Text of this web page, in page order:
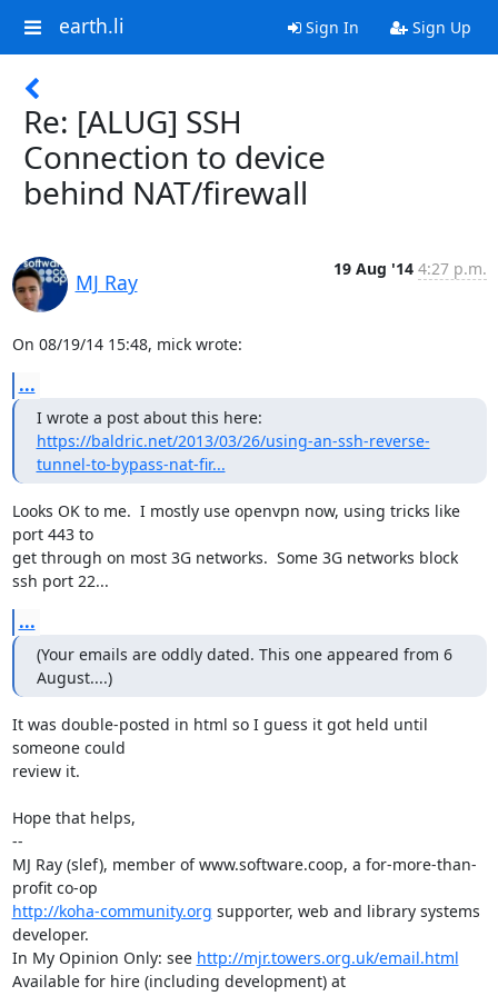
earth.li Sign In Sign Up
Re: [ALUG] SSH
Connection to device
behind NAT/firewall
MJ Ray
19 Aug '14 4:27 p.m.
On 08/19/14 15:48, mick wrote:
...
https://baldric.net/2013/03/26/using-an-ssh-reverse-
tunnel-to-bypass-nat-fir...
Looks OK to me.  I mostly use openvpn now, using tricks like
port 443 to
get through on most 3G networks.  Some 3G networks block
ssh port 22...
...
(Your emails are oddly dated. This one appeared from 6
August....)
It was double-posted in html so I guess it got held until
someone could
review it.
Hope that helps,
--
MJ Ray (slef), member of www.software.coop, a for-more-than-
http://koha-community.org supporter, web and library systems
developer.
In My Opinion Only: see http://mjr.towers.org.uk/email.html
Available for hire (including development) at